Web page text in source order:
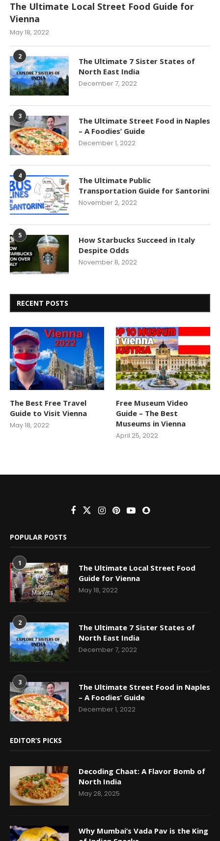
The Ultimate Local Street Food Guide for
Vienna
May 18, 2022
2
The Ultimate 7 Sister States of
North East India
December 7, 2022
3
The Ultimate Street Food in Naples
– A Foodies’ Guide
December 1, 2022
4
The Ultimate Public
Transportation Guide for Santorini
November 2, 2022
5
How Starbucks Succeed in Italy
Despite Odds
November 8, 2022
RECENT POSTS
The Best Free Travel
Guide to Visit Vienna
May 18, 2022
Free Museum Video
Guide – The Best
Museums in Vienna
April 25, 2022
POPULAR POSTS
1
The Ultimate Local Street Food
Guide for Vienna
May 18, 2022
2
The Ultimate 7 Sister States of
North East India
December 7, 2022
3
The Ultimate Street Food in Naples
– A Foodies’ Guide
December 1, 2022
EDITOR’S PICKS
Decoding Chaat: A Flavor Bomb of
North India
May 28, 2025
Why Mumbai’s Vada Pav is the King